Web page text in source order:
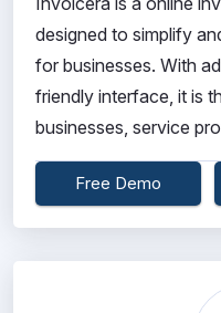
designed to simplify
for businesses. With
friendly interface, it is
businesses, service
Free Demo